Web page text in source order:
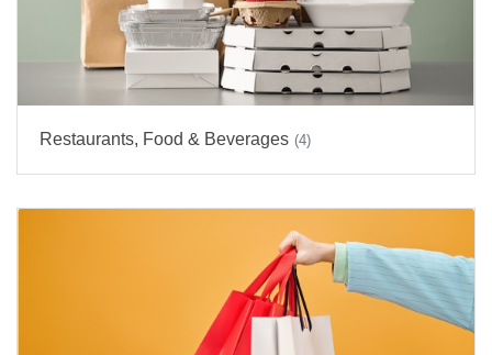
Restaurants, Food & Beverages (4)